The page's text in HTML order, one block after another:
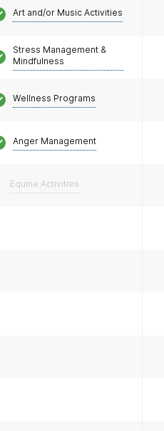
Art and/or Music Activities
Stress Management &
Mindfulness
Wellness Programs
Anger Management
Equine Activities